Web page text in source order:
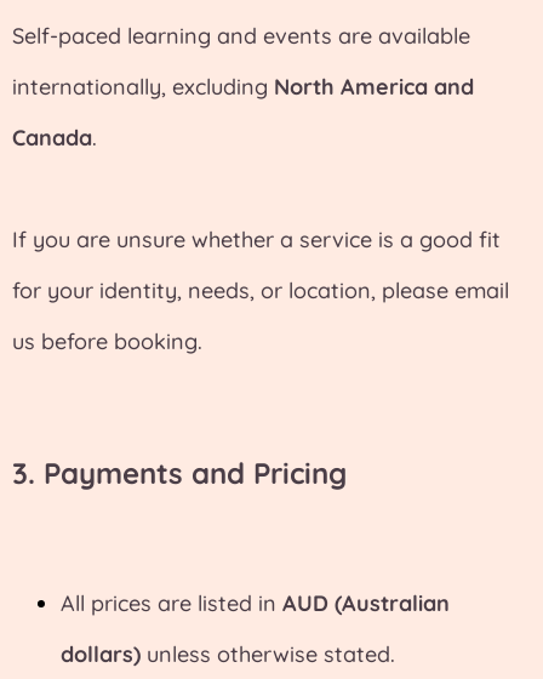
Self-paced learning and events are available
internationally, excluding North America and
Canada.
If you are unsure whether a service is a good fit
for your identity, needs, or location, please email
us before booking.
3. Payments and Pricing
All prices are listed in AUD (Australian
dollars) unless otherwise stated.